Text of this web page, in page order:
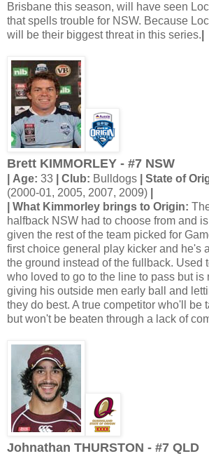
Brisbane this season, will have seen
that spells trouble for NSW. Because
will be their biggest threat in this series.
Brett KIMMORLEY - #7 NSW
| Age: 33 | Club: Bulldogs | State of
(2000-01, 2005, 2007, 2009)
| What Kimmorley brings to Origin:
halfback NSW had to choose from and
given the rest of the team picked for
first choice general play kicker and he's
the ground instead of the fullback. Used
who loved to go to the line to pass but is
giving his outside men early ball and
they do best. A true competitor who'll be
but won't be beaten through a lack of
Johnathan THURSTON - #7 QLD